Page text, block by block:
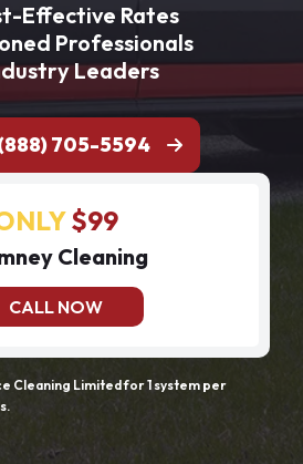
Effective Rates
Professionals
Leaders
705-5594
$99
Cleaning
CALL NOW
Cleaning Limited for 1 system per